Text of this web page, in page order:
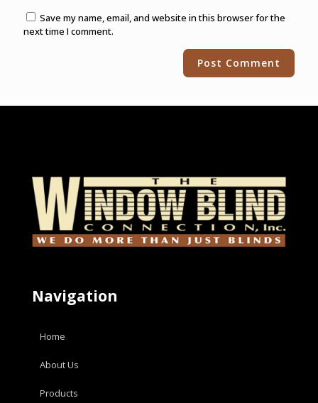
Save my name, email, and website in this browser for the
next time I comment.
Navigation
Home
About Us
Products